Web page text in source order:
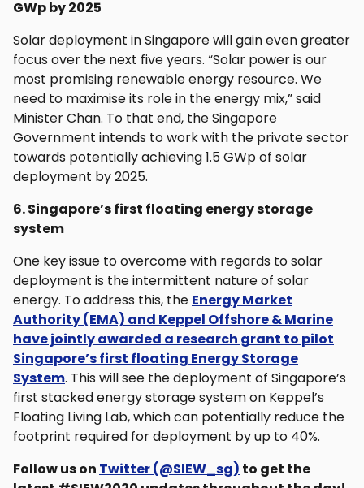
GWp by 2025
Solar deployment in Singapore will gain even greater
focus over the next five years. “Solar power is our
most promising renewable energy resource. We
need to maximise its role in the energy mix,” said
Minister Chan. To that end, the Singapore
Government intends to work with the private sector
towards potentially achieving 1.5 GWp of solar
deployment by 2025.
6. Singapore’s first floating energy storage
system
One key issue to overcome with regards to solar
deployment is the intermittent nature of solar
energy. To address this, the Energy Market
Authority (EMA) and Keppel Offshore & Marine
have jointly awarded a research grant to pilot
Singapore’s first floating Energy Storage
System. This will see the deployment of Singapore’s
first stacked energy storage system on Keppel’s
Floating Living Lab, which can potentially reduce the
footprint required for deployment by up to 40%.
Follow us on Twitter (@SIEW_sg) to get the